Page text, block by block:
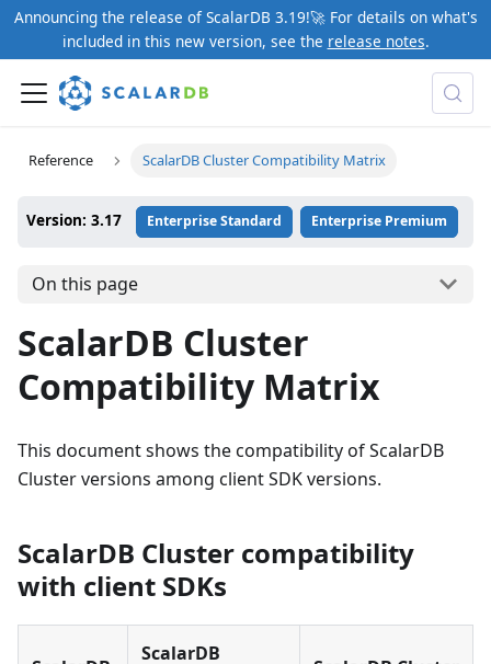
Announcing the release of ScalarDB 3.19!🚀 For details on what's
included in this new version, see the release notes.
Reference ScalarDB Cluster Compatibility Matrix
Version: 3.17 Enterprise Standard Enterprise Premium
On this page
ScalarDB Cluster
Compatibility Matrix
This document shows the compatibility of ScalarDB
Cluster versions among client SDK versions.
ScalarDB Cluster compatibility
with client SDKs
ScalarDB